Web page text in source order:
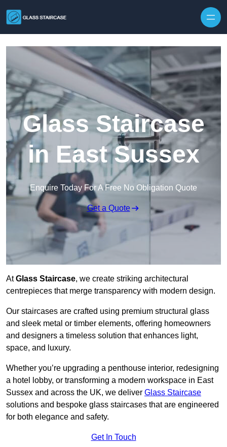
Glass Staircase
in East Sussex
Enquire Today For A Free No Obligation Quote
Get a Quote
AtGlass Staircase, we create striking architectural
centrepieces that merge transparency with modern design.
Our staircases are crafted using premium structural glass
and sleek metal or timber elements, offering homeowners
and designers a timeless solution that enhances light,
space, and luxury.
Whether you’re upgrading a penthouse interior, redesigning
a hotel lobby, or transforming a modern workspace in East
Sussex and across the UK, we deliver Glass Staircase
solutions and bespoke glass staircases that are engineered
for both elegance and safety.
Get In Touch